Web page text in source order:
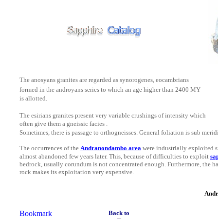
The anosyans granites are regarded as synorogenes, eocambrians
formed in the androyans series to which an age higher than 2400 MY
is allotted.
The esirians granites present very variable crushings of intensity which
often give them a gneissic facies .
Sometimes, there is passage to orthogneisses. General foliation is sub
The occurrences of the Andranondambo area were industrially exploited
almost abandoned few years later. This, because of difficulties to exploit
bedrock, usually corundum is not concentrated enough. Furthermore, the
rock makes its exploitation very expensive.
Back to